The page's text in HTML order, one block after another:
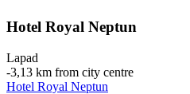
Hotel Royal Neptun
Lapad
‐3,13 km from city centre
Hotel Royal Neptun